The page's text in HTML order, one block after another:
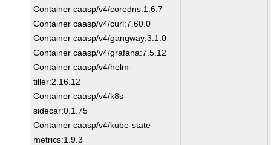
Container caasp/v4/coredns:1.6.7
Container caasp/v4/curl:7.60.0
Container caasp/v4/gangway:3.1.0
Container caasp/v4/grafana:7.5.12
Container caasp/v4/helm-
tiller:2.16.12
Container caasp/v4/k8s-
sidecar:0.1.75
Container caasp/v4/kube-state-
metrics:1.9.3